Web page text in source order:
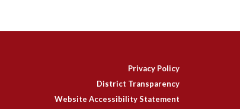
Privacy Policy
District Transparency
Website Accessibility Statement